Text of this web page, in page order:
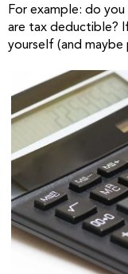
For example: do
are tax deductible?
yourself (and maybe